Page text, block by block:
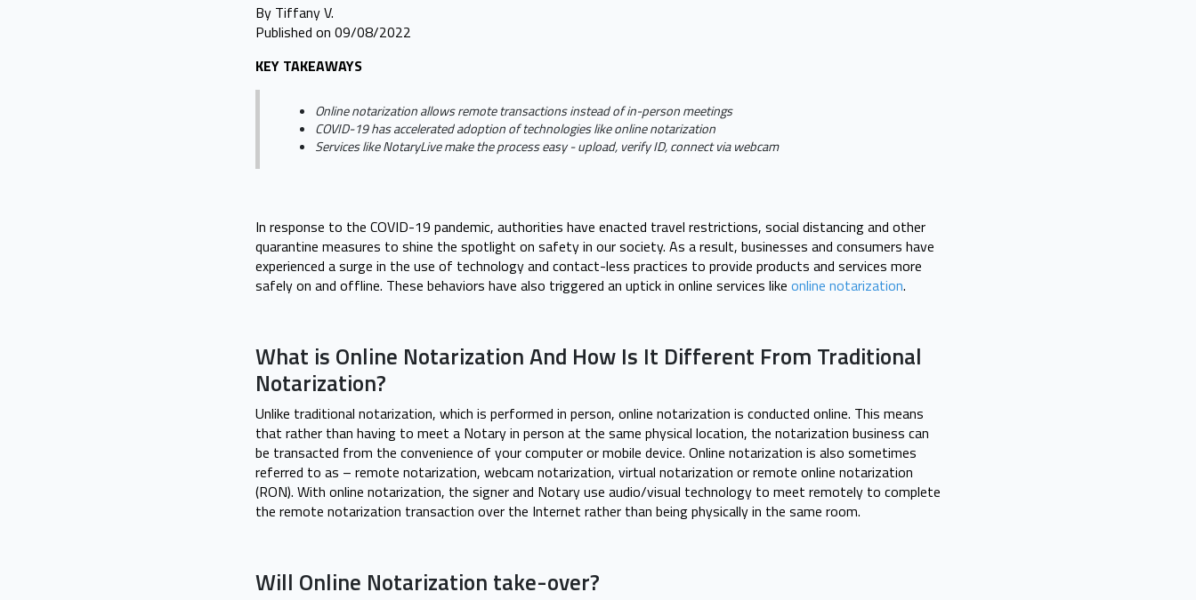
By Tiffany V.
Published on 09/08/2022
KEY TAKEAWAYS
Online notarization allows remote transactions instead of in-person meetings
COVID-19 has accelerated adoption of technologies like online notarization
Services like NotaryLive make the process easy - upload, verify ID, connect via webcam
In response to the COVID-19 pandemic, authorities have enacted travel restrictions, social distancing and other
quarantine measures to shine the spotlight on safety in our society. As a result, businesses and consumers have
experienced a surge in the use of technology and contact-less practices to provide products and services more
safely on and offline. These behaviors have also triggered an uptick in online services like online notarization.
What is Online Notarization And How Is It Different From Traditional
Notarization?
Unlike traditional notarization, which is performed in person, online notarization is conducted online. This means
that rather than having to meet a Notary in person at the same physical location, the notarization business can
be transacted from the convenience of your computer or mobile device. Online notarization is also sometimes
referred to as – remote notarization, webcam notarization, virtual notarization or remote online notarization
(RON). With online notarization, the signer and Notary use audio/visual technology to meet remotely to complete
the remote notarization transaction over the Internet rather than being physically in the same room.
Will Online Notarization take-over?